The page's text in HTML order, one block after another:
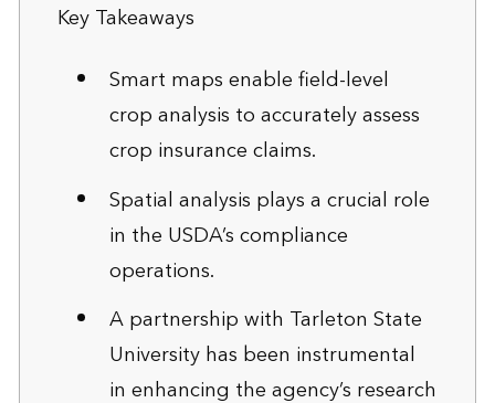
Key Takeaways
Smart maps enable field-level
crop analysis to accurately assess
crop insurance claims.
Spatial analysis plays a crucial role
in the USDA’s compliance
operations.
A partnership with Tarleton State
University has been instrumental
in enhancing the agency’s research